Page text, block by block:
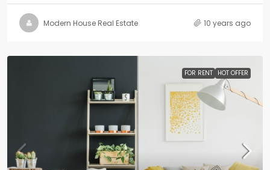
Modern House Real Estate 10 years ago
FOR RENT HOT OFFER